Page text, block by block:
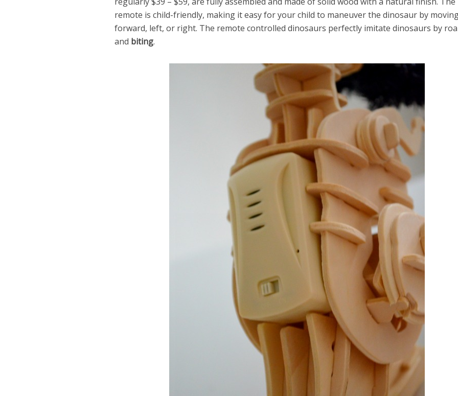
remote is child-friendly, making it easy for your child to maneuver the dinosaur by
forward, left, or right. The remote controlled dinosaurs perfectly imitate dinosaurs by
and biting.